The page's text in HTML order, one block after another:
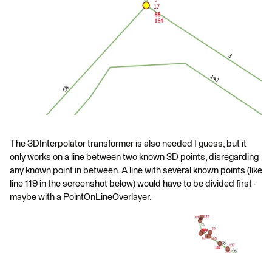
The 3DInterpolator transformer is also needed I guess, but it
only works on a line between two known 3D points, disregarding
any known point in between. A line with several known points (like
line 119 in the screenshot below) would have to be divided first -
maybe with a PointOnLineOverlayer.